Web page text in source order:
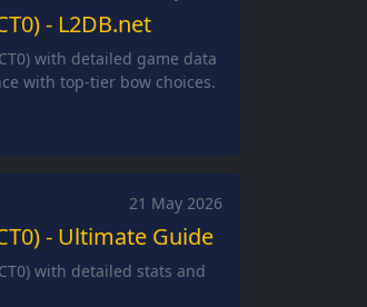
- L2DB.net
with detailed game data
with top-tier bow choices.
21 May 2026
- Ultimate Guide
with detailed stats and